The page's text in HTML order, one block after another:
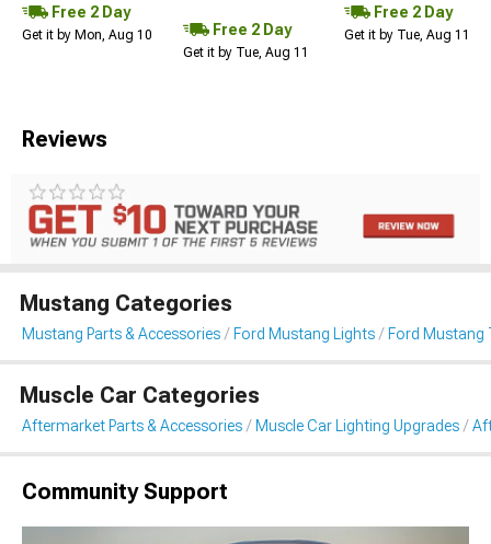
Free 2 Day
Get it by Mon, Aug 10 Free 2 Day
Get it by Tue, Aug 11
Free 2 Day
Get it by Tue, Aug 11
Reviews
Mustang Categories
Mustang Parts & Accessories Ford Mustang Lights Ford Mustang
Muscle Car Categories
Aftermarket Parts & Accessories Muscle Car Lighting Upgrades
Community Support